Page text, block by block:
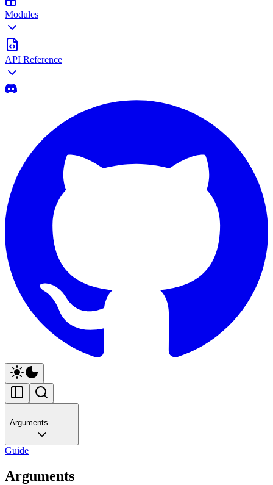
Modules
API Reference
Arguments
Guide
Arguments